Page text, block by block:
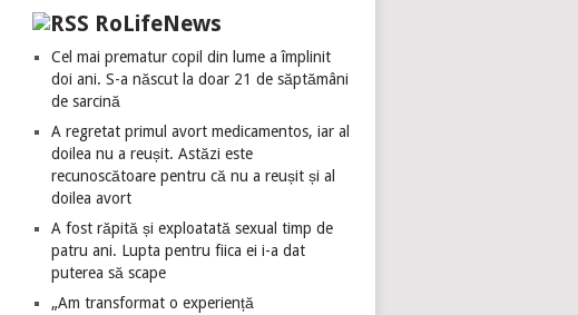
RoLifeNews
Cel mai prematur copil din lume a împlinit
doi ani. S-a născut la doar 21 de săptămâni
de sarcină
A regretat primul avort medicamentos, iar al
doilea nu a reușit. Astăzi este
recunoscătoare pentru că nu a reușit și al
doilea avort
A fost răpită și exploatată sexual timp de
patru ani. Lupta pentru fiica ei i-a dat
puterea să scape
„Am transformat o experiență